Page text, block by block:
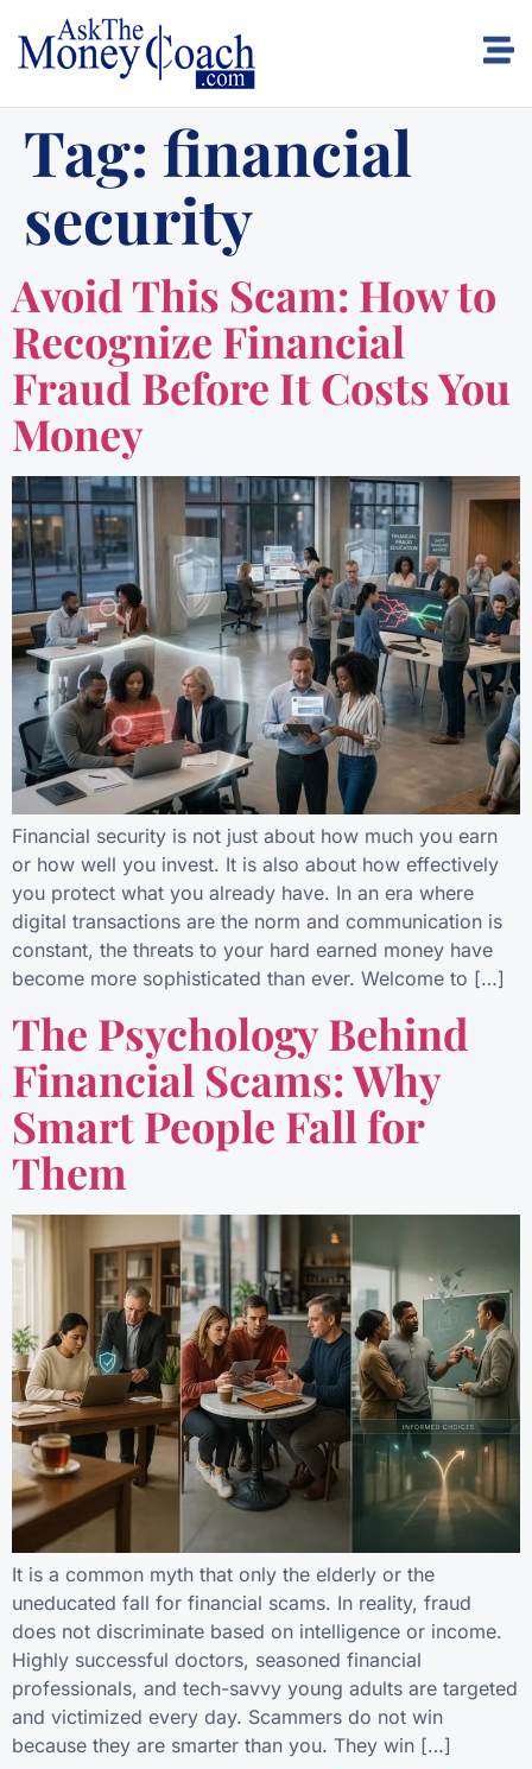
Tag: financial
security
Avoid This Scam: How to
Recognize Financial
Fraud Before It Costs You
Money
Financial security is not just about how much you earn
or how well you invest. It is also about how effectively
you protect what you already have. In an era where
digital transactions are the norm and communication is
constant, the threats to your hard earned money have
become more sophisticated than ever. Welcome to […]
The Psychology Behind
Financial Scams: Why
Smart People Fall for
Them
It is a common myth that only the elderly or the
uneducated fall for financial scams. In reality, fraud
does not discriminate based on intelligence or income.
Highly successful doctors, seasoned financial
professionals, and tech-savvy young adults are targeted
and victimized every day. Scammers do not win
because they are smarter than you. They win […]